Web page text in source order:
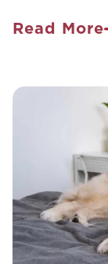
Read More
How
Rid
Your
Home